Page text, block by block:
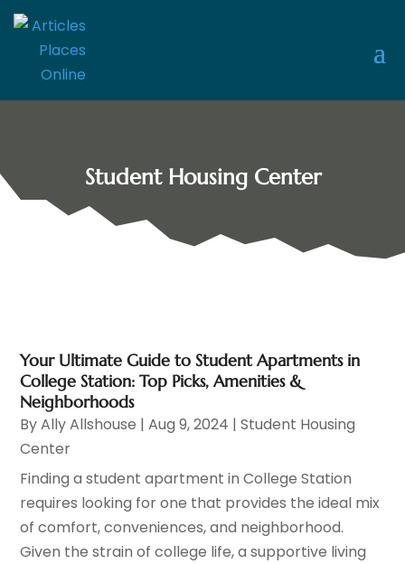
Student Housing Center
Your Ultimate Guide to Student Apartments in
College Station: Top Picks, Amenities &
Neighborhoods
ByAlly Allshouse |Aug 9, 2024 |Student Housing
Center
Finding a student apartment in College Station
requires looking for one that provides the ideal mix
of comfort, conveniences, and neighborhood.
Given the strain of college life, a supportive living